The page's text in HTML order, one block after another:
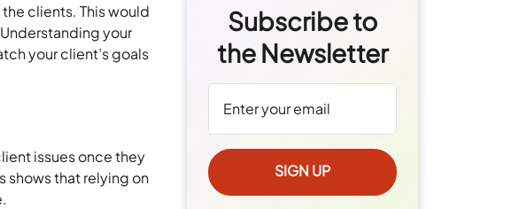
clients. This would
your
your client’s goals
issues once they
shows that relying on
Subscribe to
the Newsletter